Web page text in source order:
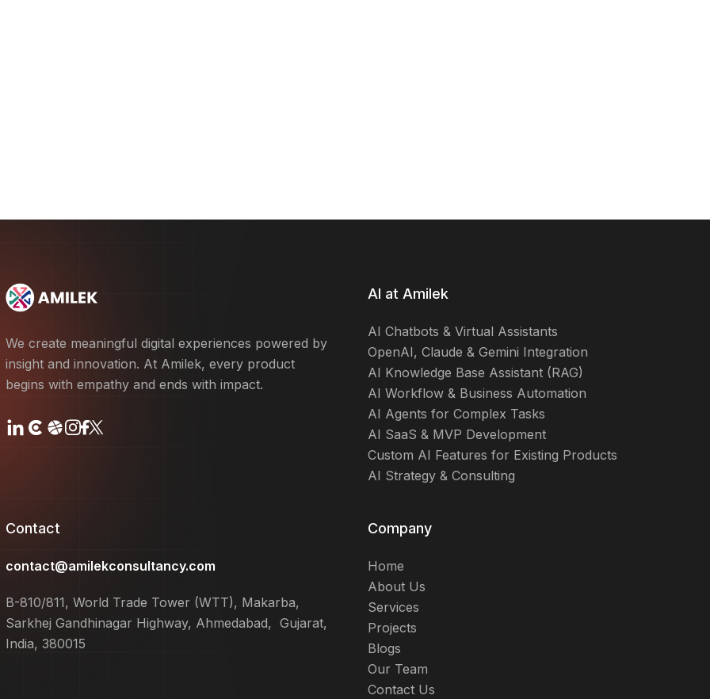
We create meaningful digital experiences powered by
insight and innovation. At Amilek, every product
begins with empathy and ends with impact.
AI at Amilek
AI Chatbots & Virtual Assistants
OpenAI, Claude & Gemini Integration
AI Knowledge Base Assistant (RAG)
AI Workflow & Business Automation
AI Agents for Complex Tasks
AI SaaS & MVP Development
Custom AI Features for Existing Products
AI Strategy & Consulting
Contact
contact@amilekconsultancy.com
B-810/811, World Trade Tower (WTT), Makarba,
Sarkhej Gandhinagar Highway, Ahmedabad, Gujarat,
India, 380015
Company
Home
About Us
Services
Projects
Blogs
Our Team
Contact Us